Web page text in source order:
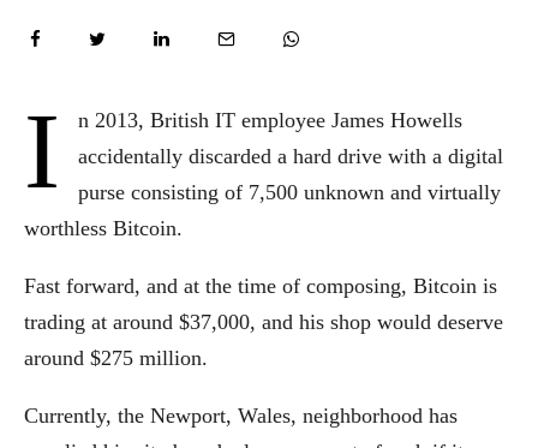
I
n 2013, British IT employee James Howells
accidentally discarded a hard drive with a digital
purse consisting of 7,500 unknown and virtually
worthless Bitcoin.
Fast forward, and at the time of composing, Bitcoin is
trading at around $37,000, and his shop would deserve
around $275 million.
Currently, the Newport, Wales, neighborhood has